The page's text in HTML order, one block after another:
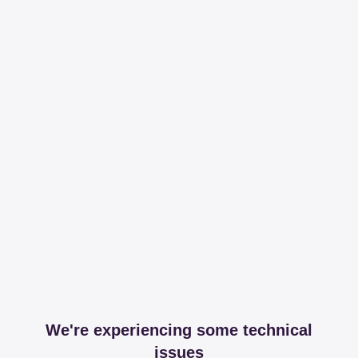
We're experiencing some technical
issues